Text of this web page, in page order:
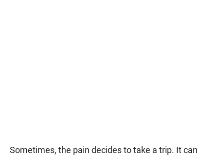
Sometimes, the pain decides to take a trip. It can